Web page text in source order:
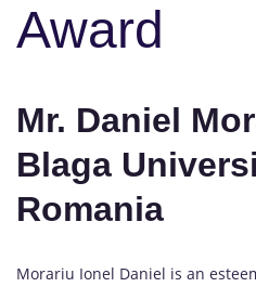
Award
Mr. Daniel
Blaga
Romania
Morariu Ionel Daniel is an